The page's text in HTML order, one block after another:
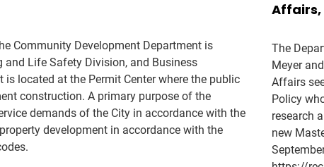
Community Development Department is
Life Safety Division, and Business
located at the Permit Center where the public
construction. A primary purpose of the
demands of the City in accordance with the
development in accordance with the
Affairs,
The
Meyer
Affairs
Policy
research
new